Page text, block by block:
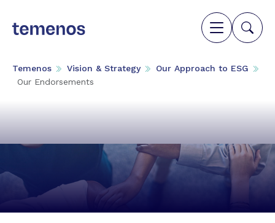
Temenos Vision & Strategy
Our Approach to ESG
Our Endorsements